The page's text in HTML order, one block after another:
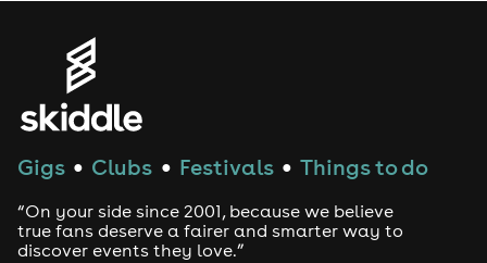
Gigs ● Clubs ● Festivals ● Things to do
“On your side since 2001, because we believe
true fans deserve a fairer and smarter way to
discover events they love.”